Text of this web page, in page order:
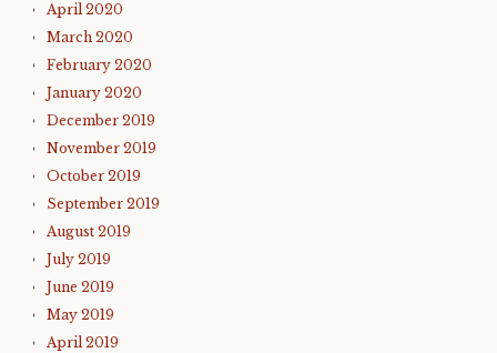
April 2020
March 2020
February 2020
January 2020
December 2019
November 2019
October 2019
September 2019
August 2019
July 2019
June 2019
May 2019
April 2019